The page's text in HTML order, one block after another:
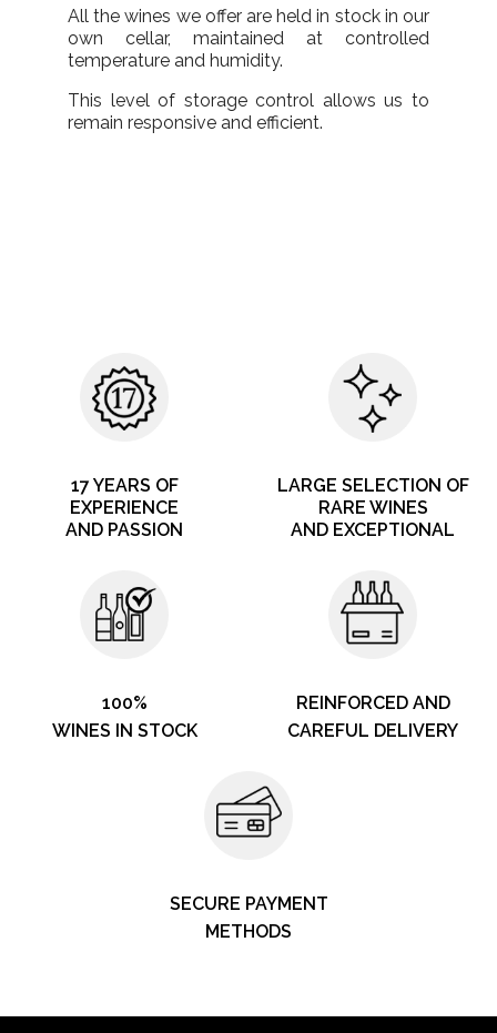
All the wines we offer are held in stock in our
own cellar, maintained at controlled
temperature and humidity.
This level of storage control allows us to
remain responsive and efficient.
17 YEARS OF
EXPERIENCE
AND PASSION
LARGE SELECTION OF
RARE WINES
AND EXCEPTIONAL
100%
WINES IN STOCK
REINFORCED AND
CAREFUL DELIVERY
SECURE PAYMENT
METHODS